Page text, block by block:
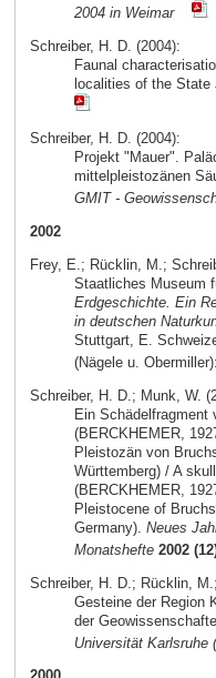
2004 in Weimar
Schreiber, H. D. (2004):
Faunal
localities of the State
Schreiber, H. D. (2004):
Projekt "Mauer".
mittelpleistozänen
GMIT -
2002
Frey, E.; Rücklin, M.;
Staatliches Museum
Erdgeschichte. Ein
in deutschen
Stuttgart, E.
(Nägele u.
Schreiber, H. D.; Munk, W.
Ein Schädelfragment
(BERCKHEMER,
Pleistozän von
Württemberg) / A
(BERCKHEMER,
Pleistocene of
Germany). Neues
Monatshefte 2002
Schreiber, H. D.; Rücklin,
Gesteine der Region
der
Universität Karlsruhe